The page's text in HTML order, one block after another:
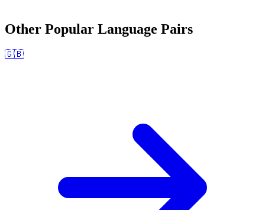
Other Popular Language Pairs
🇬🇧